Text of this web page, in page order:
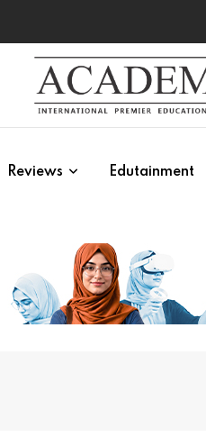
Reviews Edutainment